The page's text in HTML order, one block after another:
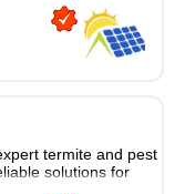
termite and pest
solutions for